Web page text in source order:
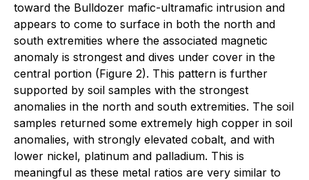
toward the Bulldozer mafic-ultramafic intrusion and
appears to come to surface in both the north and
south extremities where the associated magnetic
anomaly is strongest and dives under cover in the
central portion (Figure 2). This pattern is further
supported by soil samples with the strongest
anomalies in the north and south extremities. The soil
samples returned some extremely high copper in soil
anomalies, with strongly elevated cobalt, and with
lower nickel, platinum and palladium. This is
meaningful as these metal ratios are very similar to